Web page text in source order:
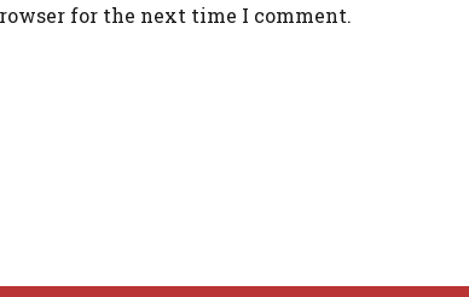
for the next time I comment.